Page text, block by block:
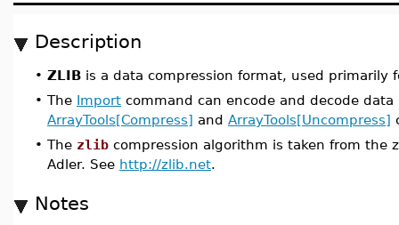
Description
• ZLIB is a data compression format, used
• The Import command can encode and decode
ArrayTools[Compress] and ArrayTools[Uncompress]
• The zlib compression algorithm is taken from the
Adler. See http://zlib.net.
Notes